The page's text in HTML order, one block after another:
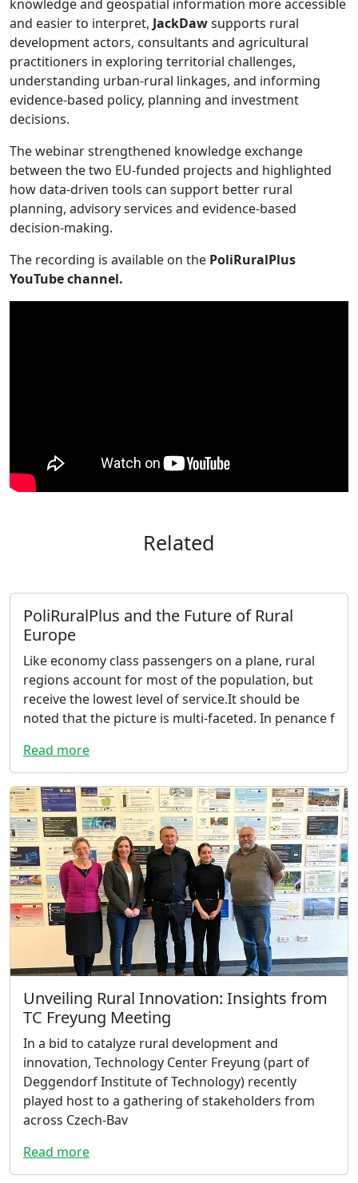
knowledge and geospatial information more accessible
and easier to interpret, JackDawsupports rural
development actors, consultants and agricultural
practitioners in exploring territorial challenges,
understanding urban-rural linkages, and informing
evidence-based policy, planning and investment
decisions.
The webinar strengthened knowledge exchange
between the two EU-funded projects and highlighted
how data-driven tools can support better rural
planning, advisory services and evidence-based
decision-making.
The recording is available on the PoliRuralPlus
YouTube channel.
Related
PoliRuralPlus and the Future of Rural
Europe
Like economy class passengers on a plane, rural
regions account for most of the population, but
receive the lowest level of service.It should be
noted that the picture is multi-faceted. In penance f
Read more
Unveiling Rural Innovation: Insights from
TC Freyung Meeting
In a bid to catalyze rural development and
innovation, Technology Center Freyung (part of
Deggendorf Institute of Technology) recently
played host to a gathering of stakeholders from
across Czech-Bav
Read more